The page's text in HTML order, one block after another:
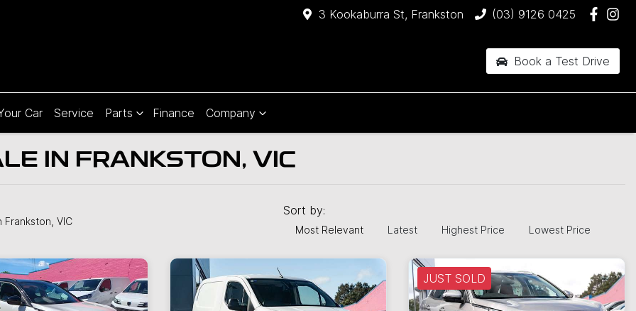
3 Kookaburra St, Frankston (03) 9126 0425
Book a Test Drive
Car Service Parts Finance Company
IN FRANKSTON, VIC
Frankston, VIC
Sort by:
Most Relevant Latest Highest Price Lowest Price
JUST SOLD